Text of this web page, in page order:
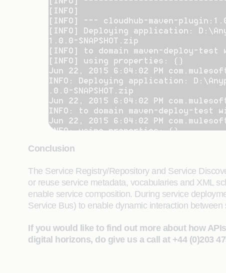
Conclusion
The Service Registry/Repository and Service
or reuse service metadata, vocabularies and XML
enable service composition. During service
Service Bus) to enable dynamic interaction between
If you would like to find out more about how
digital horizons, do give us a call at +44 (0)203